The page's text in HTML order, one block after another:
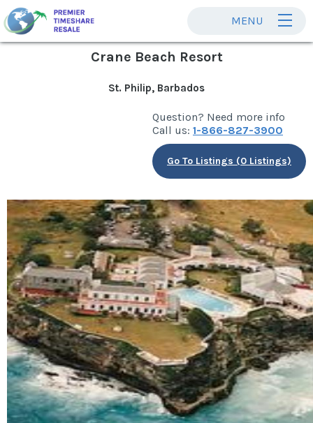
MENU
Crane Beach Resort
St. Philip, Barbados
Question? Need more info
Call us: 1-866-827-3900
Go To Listings (0 Listings)